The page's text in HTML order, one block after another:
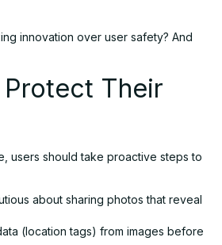
innovation over user safety? And
Their
users should take proactive steps to
about sharing photos that reveal
(location tags) from images before